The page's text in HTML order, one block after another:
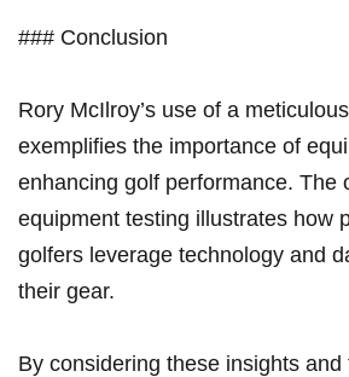
### Conclusion
Rory McIlroy’s use of a
exemplifies the importance of
enhancing golf performance. The
equipment ​testing ​illustrates how
golfers leverage⁤ technology and
their gear.
By considering these insights and